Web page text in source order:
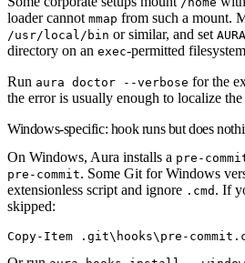
loader cannot mmap from such a mount.
/usr/local/bin or similar, and set
directory on an exec-permitted
Run aura doctor --verbose for the
the error is usually enough to localize the
Windows-specific: hook runs but does
On Windows, Aura installs a pre-
pre-commit. Some Git for Windows
extensionless script and ignore .cmd . If
skipped:
Copy-Item .git\hooks\ pre-